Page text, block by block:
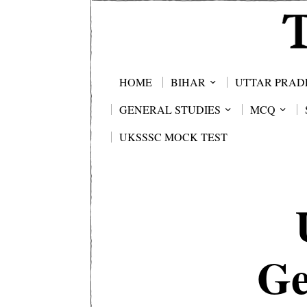
HOME BIHAR
UTTAR
GENERAL STUDIES
MCQ
UKSSSC MOCK TEST